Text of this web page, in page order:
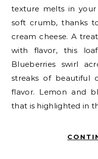
texture melts in
soft crumb, thanks
cream cheese. A
with flavor, this
Blueberries swirl
streaks of beautiful
flavor. Lemon and
that is highlighted in